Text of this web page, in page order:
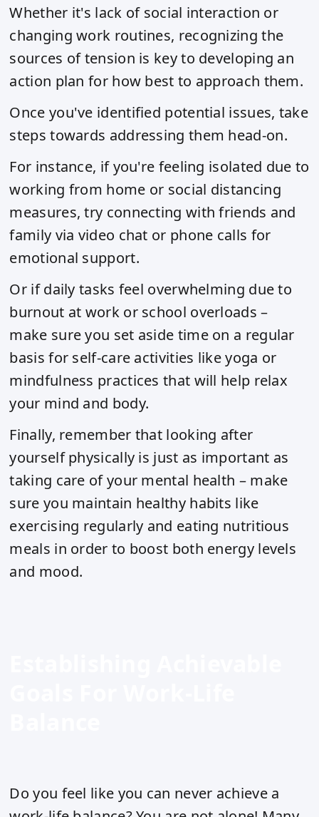
Whether it's lack of social interaction or
changing work routines, recognizing the
sources of tension is key to developing an
action plan for how best to approach them.
Once you've identified potential issues, take
steps towards addressing them head-on.
For instance, if you're feeling isolated due to
working from home or social distancing
measures, try connecting with friends and
family via video chat or phone calls for
emotional support.
Or if daily tasks feel overwhelming due to
burnout at work or school overloads –
make sure you set aside time on a regular
basis for self-care activities like yoga or
mindfulness practices that will help relax
your mind and body.
Finally, remember that looking after
yourself physically is just as important as
taking care of your mental health – make
sure you maintain healthy habits like
exercising regularly and eating nutritious
meals in order to boost both energy levels
and mood.
Do you feel like you can never achieve a